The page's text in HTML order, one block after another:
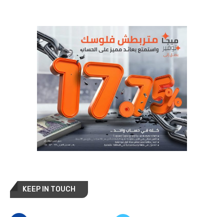
KEEP IN TOUCH